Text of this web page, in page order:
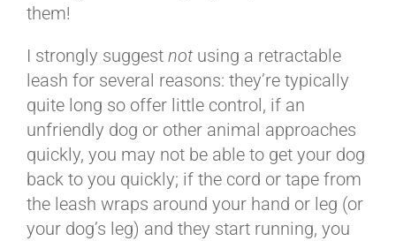
them!
I strongly suggest notusing a retractable
leash for several reasons: they’re typically
quite long so offer little control, if an
unfriendly dog or other animal approaches
quickly, you may not be able to get your dog
back to you quickly; if the cord or tape from
the leash wraps around your hand or leg (or
your dog’s leg) and they start running, you